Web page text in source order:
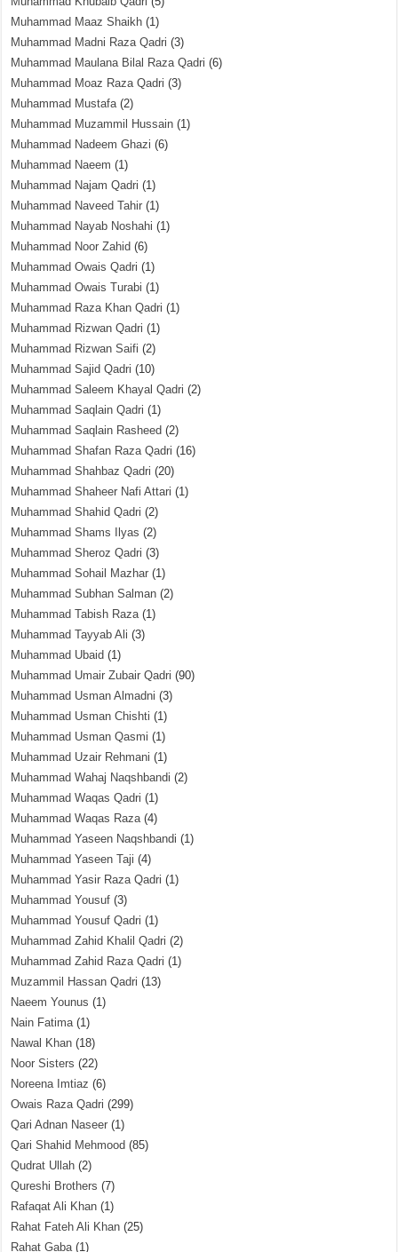
Muhammad Maaz Shaikh (1)
Muhammad Madni Raza Qadri (3)
Muhammad Maulana Bilal Raza Qadri (6)
Muhammad Moaz Raza Qadri (3)
Muhammad Mustafa(2)
Muhammad Muzammil Hussain (1)
Muhammad Nadeem Ghazi (6)
Muhammad Naeem (1)
Muhammad Najam Qadri (1)
Muhammad Naveed Tahir (1)
Muhammad Nayab Noshahi (1)
Muhammad Noor Zahid (6)
Muhammad Owais Qadri (1)
Muhammad Owais Turabi (1)
Muhammad Raza Khan Qadri (1)
Muhammad Rizwan Qadri (1)
Muhammad Rizwan Saifi (2)
Muhammad Sajid Qadri (10)
Muhammad Saleem Khayal Qadri (2)
Muhammad Saqlain Qadri (1)
Muhammad Saqlain Rasheed (2)
Muhammad Shafan Raza Qadri (16)
Muhammad Shahbaz Qadri (20)
Muhammad Shaheer Nafi Attari (1)
Muhammad Shahid Qadri (2)
Muhammad Shams Ilyas (2)
Muhammad Sheroz Qadri (3)
Muhammad Sohail Mazhar (1)
Muhammad Subhan Salman (2)
Muhammad Tabish Raza(1)
Muhammad Tayyab Ali (3)
Muhammad Ubaid (1)
Muhammad Umair Zubair Qadri (90)
Muhammad Usman Almadni (3)
Muhammad Usman Chishti (1)
Muhammad Usman Qasmi (1)
Muhammad Uzair Rehmani (1)
Muhammad Wahaj Naqshbandi (2)
Muhammad Waqas Qadri (1)
Muhammad Waqas Raza(4)
Muhammad Yaseen Naqshbandi (1)
Muhammad Yaseen Taji (4)
Muhammad Yasir Raza Qadri (1)
Muhammad Yousuf (3)
Muhammad Yousuf Qadri (1)
Muhammad Zahid Khalil Qadri (2)
Muhammad Zahid Raza Qadri (1)
Muzammil Hassan Qadri (13)
Naeem Younus (1)
Nain Fatima(1)
Nawal Khan (18)
Noor Sisters (22)
Noreena Imtiaz (6)
Owais Raza Qadri (299)
Qari Adnan Naseer (1)
Qari Shahid Mehmood (85)
Qudrat Ullah (2)
Qureshi Brothers (7)
Rafaqat Ali Khan (1)
Rahat Fateh Ali Khan (25)
Rahat Gaba(1)